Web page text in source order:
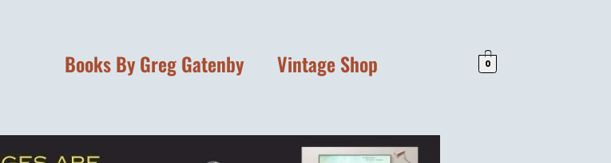
Books By Greg Gatenby Vintage Shop 0